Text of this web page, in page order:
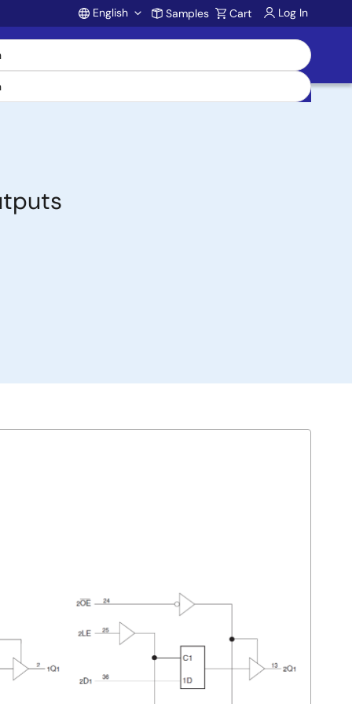
Account
English Samples Cart Log In